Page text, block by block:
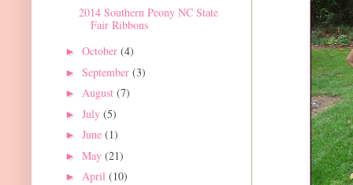
2014 Southern Peony NC State
Fair Ribbons
► October (4)
► September (3)
► August (7)
► July (5)
► June (1)
► May (21)
► April (10)